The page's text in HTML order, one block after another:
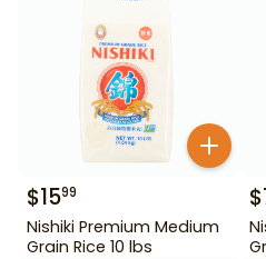
$1599
Nishiki Premium Medium
Grain Rice 10 lbs
$